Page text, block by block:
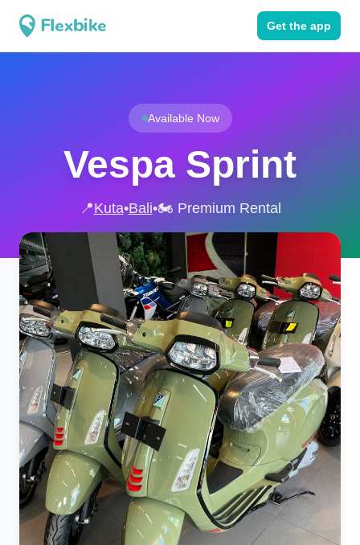
Get the app
Available Now
Vespa Sprint
📍Kuta•Bali•🏍️ Premium Rental